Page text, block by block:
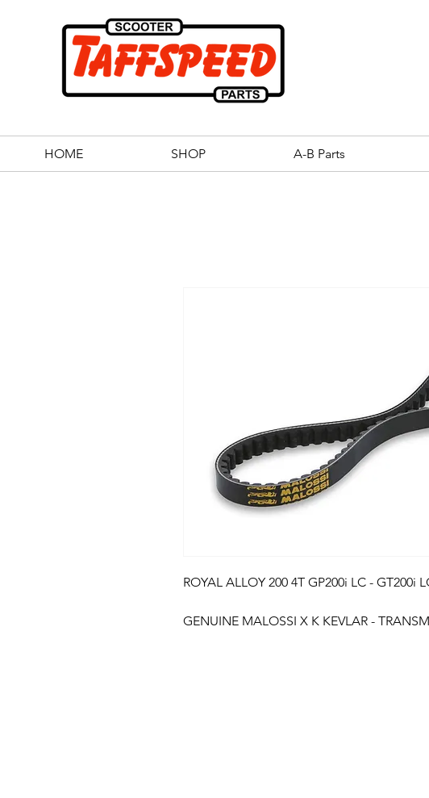
HOME SHOP A-B Parts
ROYAL ALLOY 200 4T GP200i LC - GT200i
GENUINE MALOSSI X K KEVLAR -